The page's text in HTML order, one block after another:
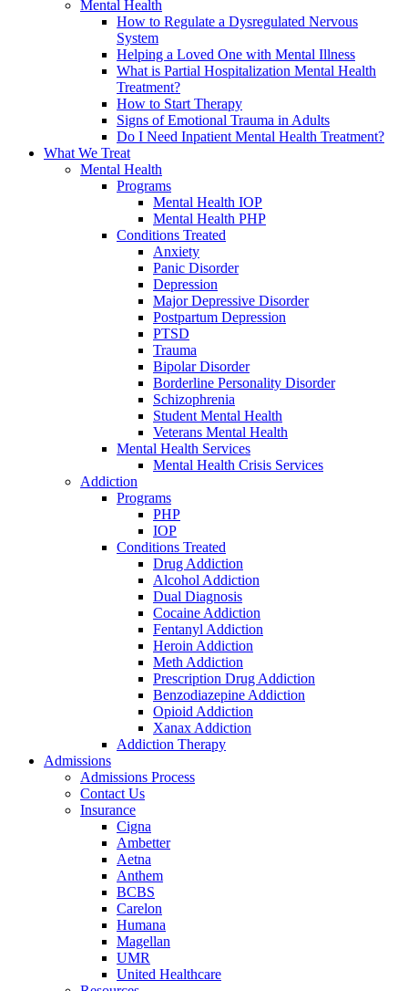
Mental Health
How to Regulate a Dysregulated Nervous
System
Helping a Loved One with Mental Illness
What is Partial Hospitalization Mental Health
Treatment?
How to Start Therapy
Signs of Emotional Trauma in Adults
Do I Need Inpatient Mental Health Treatment?
What We Treat
Mental Health
Programs
Mental Health IOP
Mental Health PHP
Conditions Treated
Anxiety
Panic Disorder
Depression
Major Depressive Disorder
Postpartum Depression
PTSD
Trauma
Bipolar Disorder
Borderline Personality Disorder
Schizophrenia
Student Mental Health
Veterans Mental Health
Mental Health Services
Mental Health Crisis Services
Addiction
Programs
PHP
IOP
Conditions Treated
Drug Addiction
Alcohol Addiction
Dual Diagnosis
Cocaine Addiction
Fentanyl Addiction
Heroin Addiction
Meth Addiction
Prescription Drug Addiction
Benzodiazepine Addiction
Opioid Addiction
Xanax Addiction
Addiction Therapy
Admissions
Admissions Process
Contact Us
Insurance
Cigna
Ambetter
Aetna
Anthem
BCBS
Carelon
Humana
Magellan
UMR
United Healthcare